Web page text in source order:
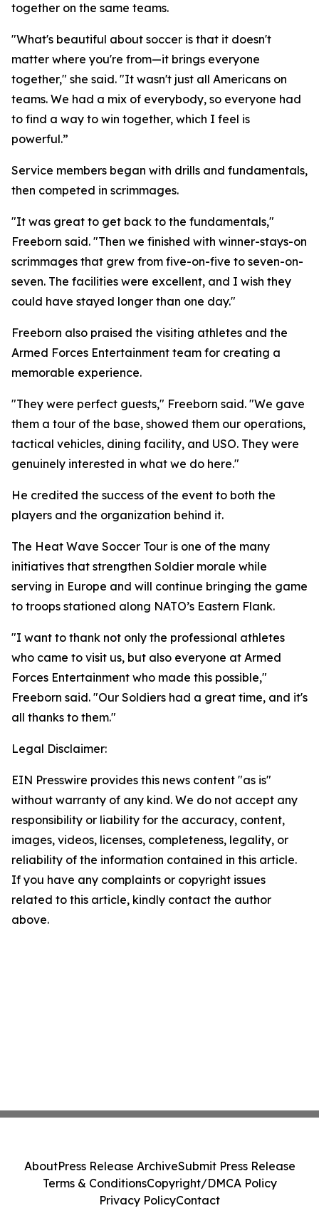
together on the same teams.
"What's beautiful about soccer is that it doesn't
matter where you're from—it brings everyone
together," she said. "It wasn't just all Americans on
teams. We had a mix of everybody, so everyone had
to find a way to win together, which I feel is
powerful.”
Service members began with drills and fundamentals,
then competed in scrimmages.
"It was great to get back to the fundamentals,"
Freeborn said. "Then we finished with winner-stays-on
scrimmages that grew from five-on-five to seven-on-
seven. The facilities were excellent, and I wish they
could have stayed longer than one day."
Freeborn also praised the visiting athletes and the
Armed Forces Entertainment team for creating a
memorable experience.
"They were perfect guests," Freeborn said. "We gave
them a tour of the base, showed them our operations,
tactical vehicles, dining facility, and USO. They were
genuinely interested in what we do here."
He credited the success of the event to both the
players and the organization behind it.
The Heat Wave Soccer Tour is one of the many
initiatives that strengthen Soldier morale while
serving in Europe and will continue bringing the game
to troops stationed along NATO’s Eastern Flank.
"I want to thank not only the professional athletes
who came to visit us, but also everyone at Armed
Forces Entertainment who made this possible,"
Freeborn said. "Our Soldiers had a great time, and it's
all thanks to them."
Legal Disclaimer:
EIN Presswire provides this news content "as is"
without warranty of any kind. We do not accept any
responsibility or liability for the accuracy, content,
images, videos, licenses, completeness, legality, or
reliability of the information contained in this article.
If you have any complaints or copyright issues
related to this article, kindly contact the author
above.
AboutPress Release ArchiveSubmit Press Release
Terms & ConditionsCopyright/DMCA Policy
Privacy PolicyContact